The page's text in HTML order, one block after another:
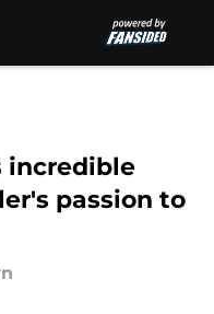
incredible
passion to